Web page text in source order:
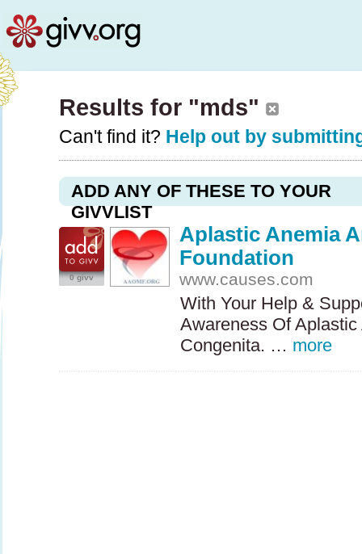
Results for "mds"
Can't find it? Help out by
ADD ANY OF THESE TO YOUR
GIVVLIST
0 givv
Aplastic Anemia
Foundation
www.causes.com
With Your Help &
Awareness Of
Congenita. … more